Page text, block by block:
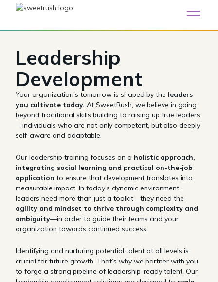
Leadership
Development
Your organization's tomorrow is shaped by the leaders
you cultivate today. At SweetRush, we believe in going
beyond traditional skills building to raising up true leaders
—individuals who are not only competent, but also deeply
self-aware and adaptable.
Our leadership training focuses on a holistic approach,
integrating social learning and practical on-the-job
application to ensure that development translates into
measurable impact. In today's dynamic environment,
leaders need more than just a toolkit—they need the
agility and mindset to thrive through complexity and
ambiguity—in order to guide their teams and your
organization towards continued success.
Identifying and nurturing potential talent at all levels is
crucial for future growth. That’s why we partner with you
to forge a strong pipeline of leadership-ready talent. Our